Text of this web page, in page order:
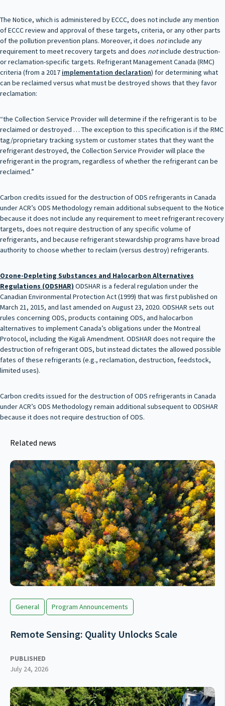
The Notice, which is administered by ECCC, does not include any mention
of ECCC review and approval of these targets, criteria, or any other parts
of the pollution prevention plans. Moreover, it does notinclude any
requirement to meet recovery targets and does notinclude destruction-
or reclamation-specific targets. Refrigerant Management Canada (RMC)
criteria (from a 2017 implementation declaration) for determining what
can be reclaimed versus what must be destroyed shows that they favor
reclamation:
“the Collection Service Provider will determine if the refrigerant is to be
reclaimed or destroyed … The exception to this specification is if the RMC
tag/proprietary tracking system or customer states that they want the
refrigerant destroyed, the Collection Service Provider will place the
refrigerant in the program, regardless of whether the refrigerant can be
reclaimed.”
Carbon credits issued for the destruction of ODS refrigerants in Canada
under ACR’s ODS Methodology remain additional subsequent to the Notice
because it does not include any requirement to meet refrigerant recovery
targets, does not require destruction of any specific volume of
refrigerants, and because refrigerant stewardship programs have broad
authority to choose whether to reclaim (versus destroy) refrigerants.
Ozone-Depleting Substances and Halocarbon Alternatives
Regulations (ODSHAR) ODSHAR is a federal regulation under the
Canadian Environmental Protection Act (1999) that was first published on
March 21, 2015, and last amended on August 23, 2020. ODSHAR sets out
rules concerning ODS, products containing ODS, and halocarbon
alternatives to implement Canada’s obligations under the Montreal
Protocol, including the Kigali Amendment. ODSHAR does not require the
destruction of refrigerant ODS, but instead dictates the allowed possible
fates of these refrigerants (e.g., reclamation, destruction, feedstock,
limited uses).
Carbon credits issued for the destruction of ODS refrigerants in Canada
under ACR’s ODS Methodology remain additional subsequent to ODSHAR
because it does not require destruction of ODS.
Related news
General Program Announcements
Remote Sensing: Quality Unlocks Scale
PUBLISHED
July 24, 2026